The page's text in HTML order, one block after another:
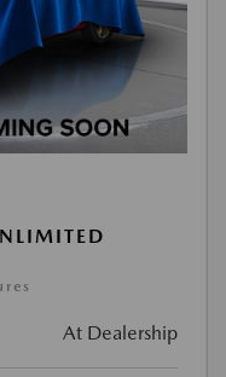
At Dealership